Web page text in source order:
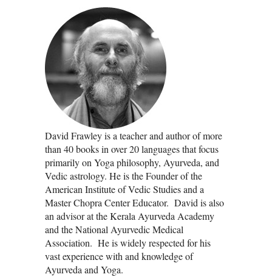
David Frawley is a teacher and author of more
than 40 books in over 20 languages that focus
primarily on Yoga philosophy, Ayurveda, and
Vedic astrology. He is the Founder of the
American Institute of Vedic Studies and a
Master Chopra Center Educator. David is also
an advisor at the Kerala Ayurveda Academy
and the National Ayurvedic Medical
Association. He is widely respected for his
vast experience with and knowledge of
Ayurveda and Yoga.